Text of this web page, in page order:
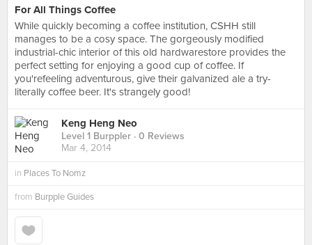
For All Things Coffee
While quickly becoming a coffee institution, CSHH still
manages to be a cosy space. The gorgeously modified
industrial-chic interior of this old hardwarestore provides the
perfect setting for enjoying a good cup of coffee. If
you'refeeling adventurous, give their galvanized ale a try-
literally coffee beer. It's strangely good!
Keng Heng Neo
Level 1 Burppler · 0 Reviews
Mar 4, 2014
in Places To Nomz
from Burpple Guides